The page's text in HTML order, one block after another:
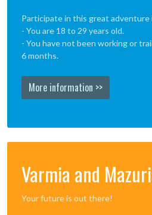
Participate in this great adventure
- You are 18 to 29 years old.
- You have not been working or
6 months.
More information >>
Varmia and
Your future is out there!